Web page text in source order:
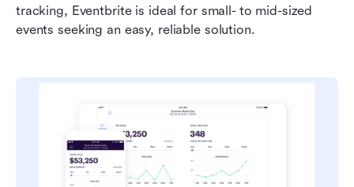
tracking, Eventbrite is ideal for small- to mid-sized
events seeking an easy, reliable solution.